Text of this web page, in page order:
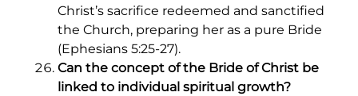
Christ’s sacrifice redeemed and sanctified
the Church, preparing her as a pure Bride
(Ephesians 5:25-27).
Can the concept of the Bride of Christ be
linked to individual spiritual growth?